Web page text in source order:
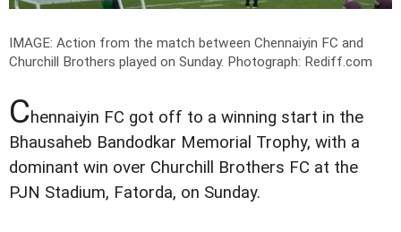
IMAGE: Action from the match between Chennaiyin FC and
Churchill Brothers played on Sunday. Photograph: Rediff.com
Chennaiyin FC got off to a winning start in the
Bhausaheb Bandodkar Memorial Trophy, with a
dominant win over Churchill Brothers FC at the
PJN Stadium, Fatorda, on Sunday.